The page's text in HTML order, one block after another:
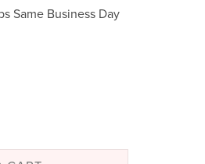
Same Business Day